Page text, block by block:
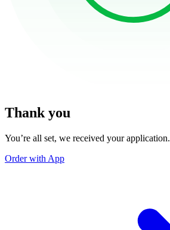
Thank you
You’re all set, we received your application.
Order with App